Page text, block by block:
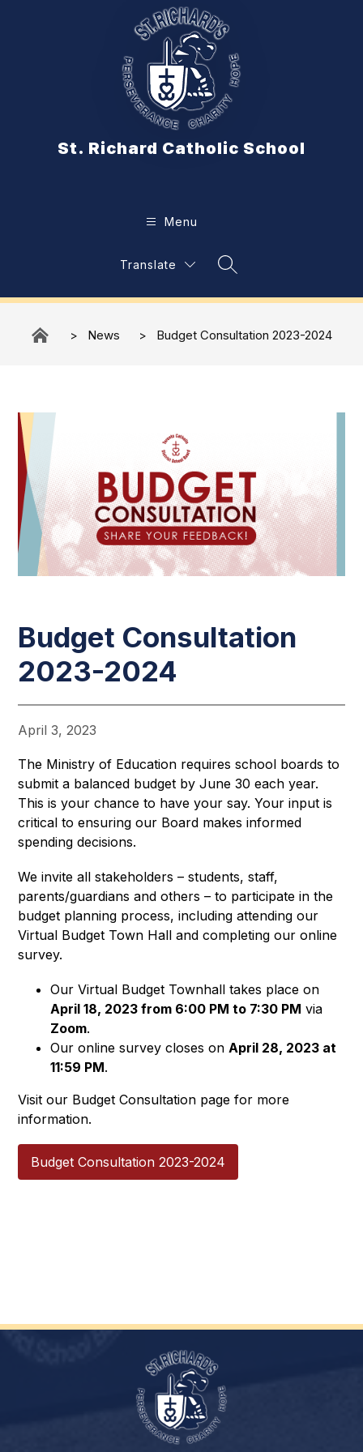
St. Richard Catholic School
Menu
Translate
Search Site
News Budget Consultation 2023-2024
Budget Consultation
2023-2024
April 3, 2023
The Ministry of Education requires school boards to
submit a balanced budget by June 30 each year.
This is your chance to have your say. Your input is
critical to ensuring our Board makes informed
spending decisions.
We invite all stakeholders – students, staff,
parents/guardians and others – to participate in the
budget planning process, including attending our
Virtual Budget Town Hall and completing our online
survey.
Our Virtual Budget Townhall takes place on
April 18, 2023 from 6:00 PM to 7:30 PM via
Zoom.
Our online survey closes on April 28, 2023 at
11:59 PM.
Visit our Budget Consultation page for more
information.
Budget Consultation 2023-2024